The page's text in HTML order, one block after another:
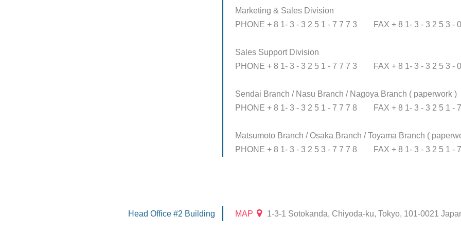
Marketing & Sales Division
PHONE + 8 1- 3 - 3 2 5 1 - 7 7 7 3
FAX + 8 1- 3 - 3 2 5 3 -
Sales Support Division
PHONE + 8 1- 3 - 3 2 5 1 - 7 7 7 3
FAX + 8 1- 3 - 3 2 5 3 -
Sendai Branch / Nasu Branch / Nagoya Branch ( paperwork )
PHONE + 8 1- 3 - 3 2 5 1 - 7 7 7 8
FAX + 8 1- 3 - 3 2 5 1 -
Matsumoto Branch / Osaka Branch / Toyama Branch (
PHONE + 8 1- 3 - 3 2 5 3 - 7 7 7 8
FAX + 8 1- 3 - 3 2 5 1 -
Head Office #2 Building MAP 1-3-1 Sotokanda, Chiyoda-ku, Tokyo, 101-0021